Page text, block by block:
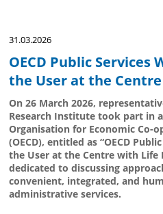
31.03.2026
OECD Public Services
the User at the
On 26 March 2026,
Research Institute took part in
Organisation for Economic Co-
(OECD), entitled as “OECD
the User at the Centre with Life
dedicated to discussing
convenient, integrated, and
administrative services.